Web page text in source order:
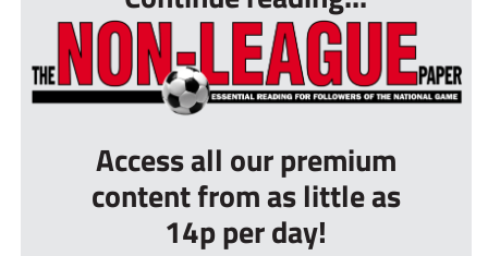
Access all our premium
content from as little as
14p per day!